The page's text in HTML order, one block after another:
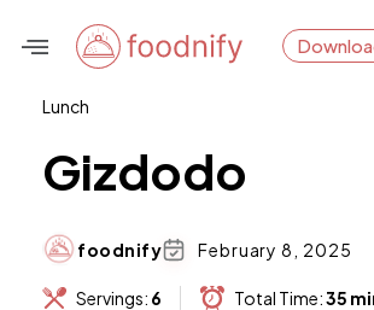
Lunch
Gizdodo
foodnify February 8, 2025
Servings: 6 Total Time:35